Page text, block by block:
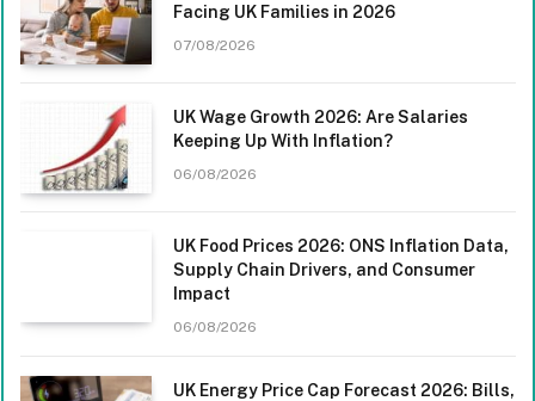
Facing UK Families in 2026
07/08/2026
UK Wage Growth 2026: Are Salaries
Keeping Up With Inflation?
06/08/2026
UK Food Prices 2026: ONS Inflation Data,
Supply Chain Drivers, and Consumer
Impact
06/08/2026
UK Energy Price Cap Forecast 2026: Bills,